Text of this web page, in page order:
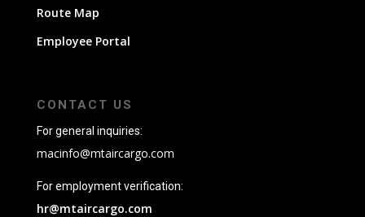
Route Map
Employee Portal
CONTACT US
For general inquiries:
macinfo@mtaircargo.com
For employment verification:
hr@mtaircargo.com